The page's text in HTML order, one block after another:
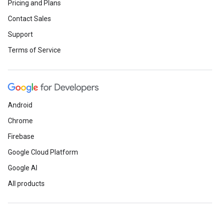
Pricing and Plans
Contact Sales
Support
Terms of Service
Android
Chrome
Firebase
Google Cloud Platform
Google AI
All products